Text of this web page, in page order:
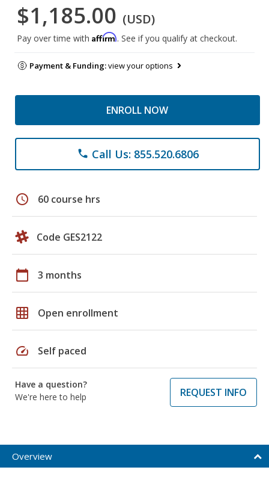
$1,185.00 (USD)
Pay over time with Affirm. See if you qualify at checkout.
Payment & Funding:view your options
ENROLL NOW
phone Call Us: 855.520.6806
schedule 60 course hrs
Code GES2122
calendar_today 3 months
grid_on Open enrollment
speed Self paced
Have a question?
We're here to help
REQUEST INFO
Overview